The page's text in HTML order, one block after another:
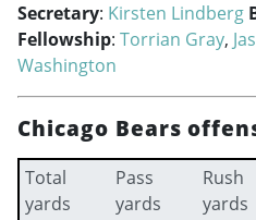
Secretary: Kirsten Lindberg
Fellowship: Torrian Gray,
Washington
Chicago Bears
Total
yards
Pass
yards
Rush
yards